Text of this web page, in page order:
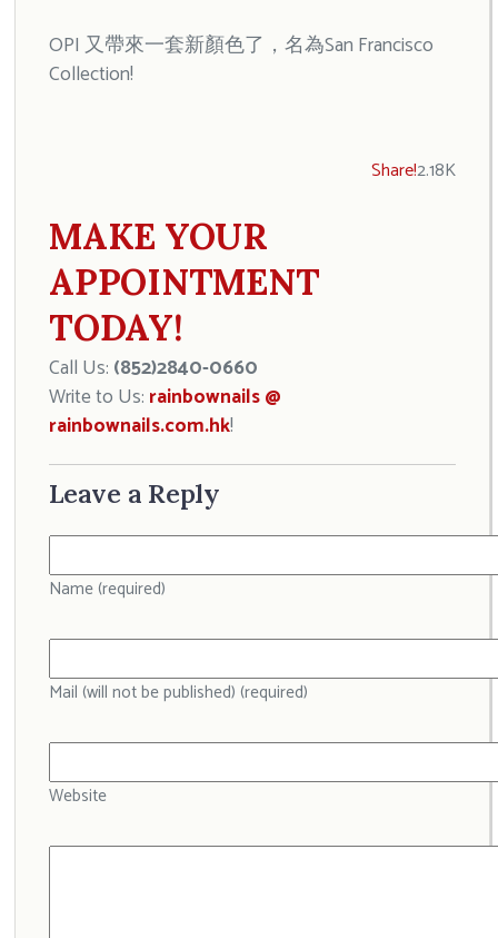
OPI 又帶來一套新顏色了，名為San Francisco
Collection!
Share!2.18K
MAKE YOUR
APPOINTMENT
TODAY!
Call Us: (852)2840-0660
Write to Us: rainbownails @
rainbownails.com.hk!
Leave a Reply
Name (required)
Mail (will not be published) (required)
Website